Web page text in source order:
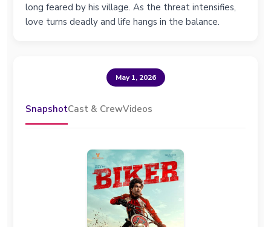
long feared by his village. As the threat intensifies,
love turns deadly and life hangs in the balance.
May 1, 2026
SnapshotCast & CrewVideos